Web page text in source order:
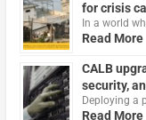
for crisis
In a world
Read More
CALB
security,
Deploying a
Read More